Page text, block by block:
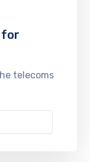
for
telecoms